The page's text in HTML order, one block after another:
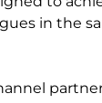
in the